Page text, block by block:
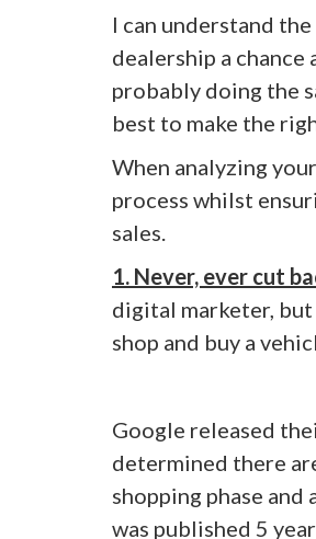
I can understand
dealership a
probably doing the
best to make the
When analyzing
process whilst
sales.
1. Never, ever cut
digital marketer,
shop and buy a
Google released
determined there
shopping phase
was published 5